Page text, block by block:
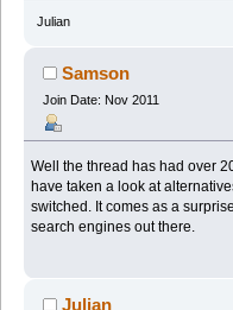
Julian
Samson
Join Date: Nov 2011
Well the thread has had over
have taken a look at
switched. It comes as a
search engines out there.
Julian